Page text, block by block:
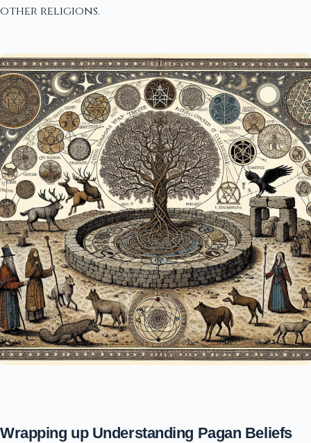
other religions.
Wrapping up Understanding Pagan Beliefs